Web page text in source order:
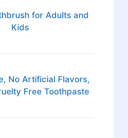
for Adults and
Kids
No Artificial Flavors,
Free Toothpaste